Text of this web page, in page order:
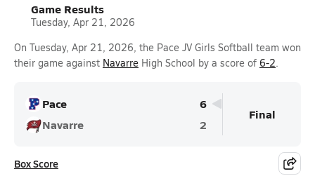
Game Results
Tuesday, Apr 21, 2026
On Tuesday, Apr 21, 2026, the Pace JV Girls Softball team won
their game against Navarre High School by a score of 6-2.
Pace
6
Navarre
2
Final
Box Score